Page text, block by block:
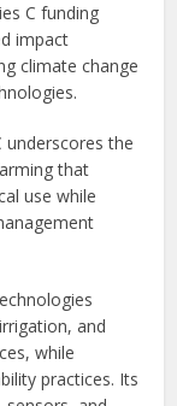
C funding
impact
climate change
underscores the
that
use while
and
while
practices. Its